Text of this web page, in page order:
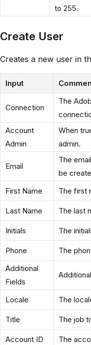
to 255.
Create User
Creates a new user in
Input
Connection
The
Account
Admin
When
admin.
Email
The
be
First Name
The first
Last Name The last
Initials The
Phone
The
Additional
Fields
Locale The
Title The job
Account ID The